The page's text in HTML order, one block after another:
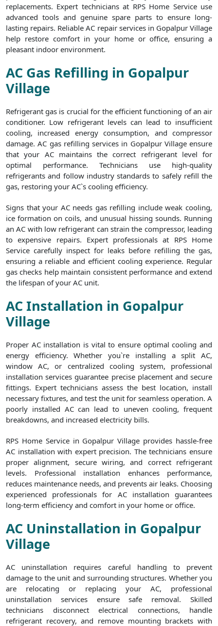
replacements. Expert technicians at RPS Home Service use
advanced tools and genuine spare parts to ensure long-
lasting repairs. Reliable AC repair services in Gopalpur Village
help restore comfort in your home or office, ensuring a
pleasant indoor environment.
AC Gas Refilling in Gopalpur
Village
Refrigerant gas is crucial for the efficient functioning of an air
conditioner. Low refrigerant levels can lead to insufficient
cooling, increased energy consumption, and compressor
damage. AC gas refilling services in Gopalpur Village ensure
that your AC maintains the correct refrigerant level for
optimal performance. Technicians use high-quality
refrigerants and follow industry standards to safely refill the
gas, restoring your AC`s cooling efficiency.
Signs that your AC needs gas refilling include weak cooling,
ice formation on coils, and unusual hissing sounds. Running
an AC with low refrigerant can strain the compressor, leading
to expensive repairs. Expert professionals at RPS Home
Service carefully inspect for leaks before refilling the gas,
ensuring a reliable and efficient cooling experience. Regular
gas checks help maintain consistent performance and extend
the lifespan of your AC unit.
AC Installation in Gopalpur
Village
Proper AC installation is vital to ensure optimal cooling and
energy efficiency. Whether you`re installing a split AC,
window AC, or centralized cooling system, professional
installation services guarantee precise placement and secure
fittings. Expert technicians assess the best location, install
necessary fixtures, and test the unit for seamless operation. A
poorly installed AC can lead to uneven cooling, frequent
breakdowns, and increased electricity bills.
RPS Home Service in Gopalpur Village provides hassle-free
AC installation with expert precision. The technicians ensure
proper alignment, secure wiring, and correct refrigerant
levels. Professional installation enhances performance,
reduces maintenance needs, and prevents air leaks. Choosing
experienced professionals for AC installation guarantees
long-term efficiency and comfort in your home or office.
AC Uninstallation in Gopalpur
Village
AC uninstallation requires careful handling to prevent
damage to the unit and surrounding structures. Whether you
are relocating or replacing your AC, professional
uninstallation services ensure safe removal. Skilled
technicians disconnect electrical connections, handle
refrigerant recovery, and remove mounting brackets with